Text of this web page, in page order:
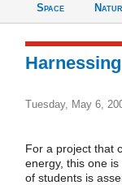
Space
Tuesday, May 6,
For a project that
energy, this one
of students is